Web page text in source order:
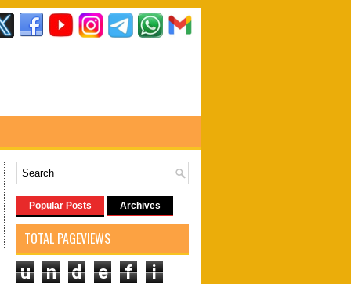
Popular Posts Archives
TOTAL PAGEVIEWS
u n d e f
i